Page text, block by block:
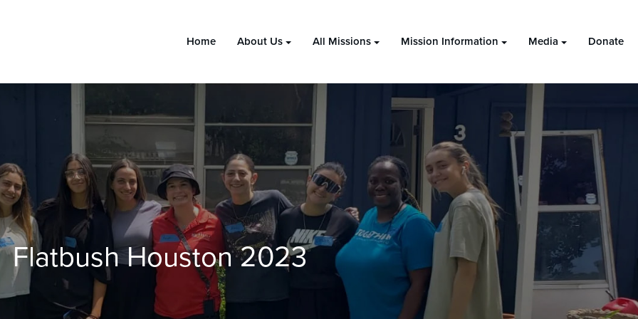
Home About Us All Missions Mission Information Media Donate
Flatbush Houston 2023